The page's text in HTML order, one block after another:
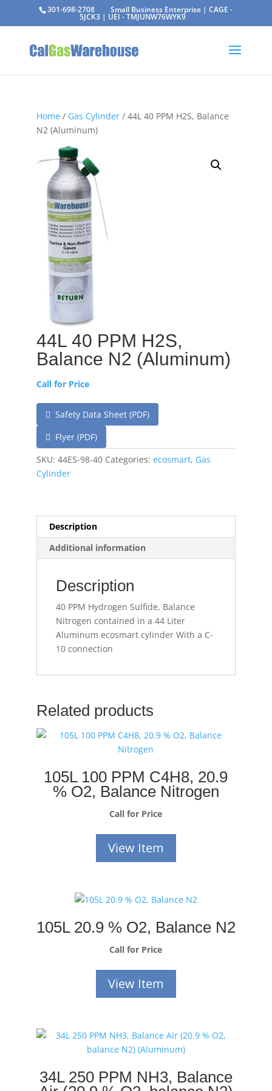
301-698-2708 Small Business Enterprise | CAGE -
5JCK3 | UEI - TMJUNW76WYK9
Home/ Gas Cylinder/ 44L 40 PPM H2S, Balance
N2 (Aluminum)
44L 40 PPM H2S,
Balance N2 (Aluminum)
Call for Price
Safety Data Sheet (PDF)
Flyer (PDF)
SKU: 44ES-98-40 Categories: ecosmart, Gas
Cylinder
Description
Additional information
Description
40 PPM Hydrogen Sulfide, Balance
Nitrogen contained in a 44 Liter
Aluminum ecosmart cylinder With a C-
10 connection
Related products
105L 100 PPM C4H8, 20.9
% O2, Balance Nitrogen
Call for Price
View Item
105L 20.9 % O2, Balance N2
Call for Price
View Item
34L 250 PPM NH3, Balance